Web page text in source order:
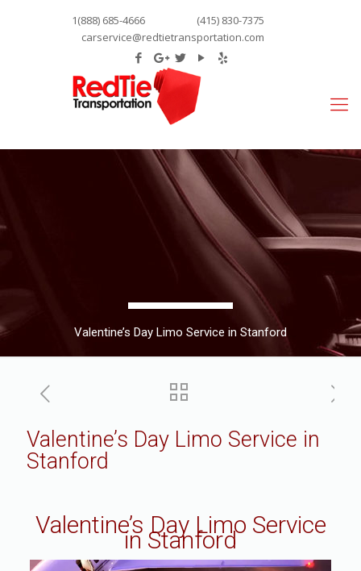
1(888) 685-4666
(415) 830-7375
carservice@redtietransportation.com
Valentine’s Day Limo Service in Stanford
Valentine’s Day Limo Service in
Stanford
Valentine’s Day Limo Service
in Stanford